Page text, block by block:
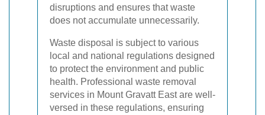
disruptions and ensures that waste
does not accumulate unnecessarily.
Waste disposal is subject to various
local and national regulations designed
to protect the environment and public
health. Professional waste removal
services in Mount Gravatt East are well-
versed in these regulations, ensuring